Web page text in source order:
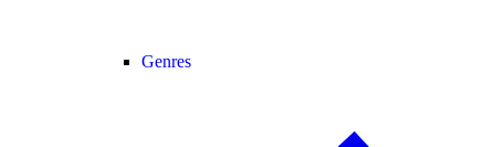
Genres